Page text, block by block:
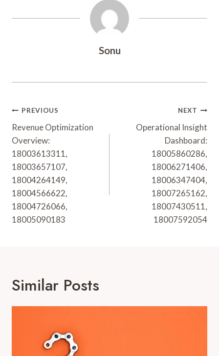
Sonu
Post
Navigation
PREVIOUS
Revenue Optimization
Overview:
18003613311,
18003657107,
18004264149,
18004566622,
18004726066,
18005090183
NEXT
Operational Insight
Dashboard:
18005860286,
18006271406,
18006347404,
18007265162,
18007430511,
18007592054
Similar Posts